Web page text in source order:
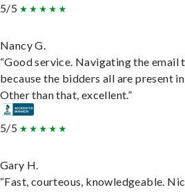
5/5
Nancy G.
“Good service. Navigating the
because the bidders all are present
Other than that, excellent.”
5/5
Gary H.
“Fast, courteous, knowledgeable.